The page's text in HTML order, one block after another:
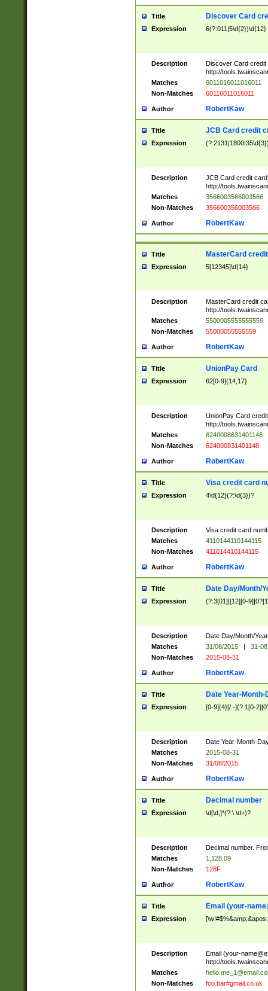
Title Discover Card
Expression 6(?:011|5\d{2})\d{12}
Description
Discover Card credit
http://
Matches
6011016011016011
Non-Matches
60116011016011
Author RobertKaw
Title JCB Card credit
Expression
Description
JCB Card credit
http://
Matches
3566003566003566
Non-Matches
356600356003566
Author RobertKaw
Title MasterCard
Expression 5[12345]\d{14}
Description
MasterCard credit
http://
Matches
5500005555555559
Non-Matches
55000055555559
Author RobertKaw
Title UnionPay Card
Expression 62[0-9]{14,17}
Description
UnionPay Card
http://
Matches
6240008631401148
Non-Matches
624000831401148
Author RobertKaw
Title Visa credit card
Expression 4\d{12}(?:\d{3})?
Description
Visa credit card
Matches
4110144110144115
Non-Matches
411014410144115
Author RobertKaw
Title Date Day/Month/
Expression (?:3[01]|[12][0-
Description
Date Day/Month/
Matches
31/08/2015 |
31-
Non-Matches
2015-08-31
Author RobertKaw
Title Date Year-Month-
Expression [0-9]{4}[/.-](?:1[0-
Description
Date Year-Month-
Matches
2015-08-31
Non-Matches
31/08/2015
Author RobertKaw
Title Decimal number
Expression \d[\d,]*(?:\.\d+)?
Description
Decimal number.
Matches
1,128.09
Non-Matches
128F
Author RobertKaw
Title Email (your-
Expression
Description Email (your-
http://
Matches
Non-Matches
foo.bar#gmail.co.uk